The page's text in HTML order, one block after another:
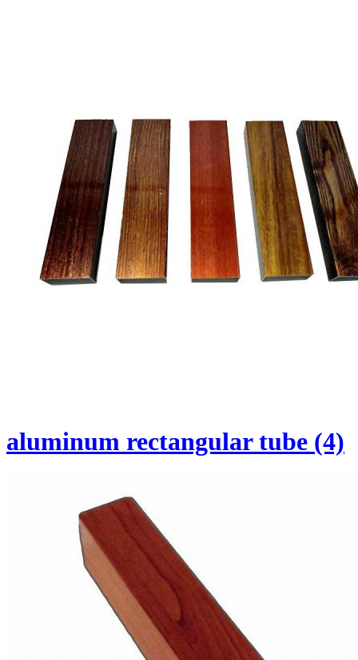
aluminum rectangular tube (4)